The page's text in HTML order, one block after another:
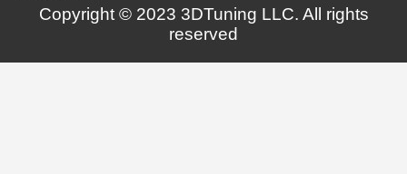
Copyright © 2023 3DTuning LLC. All rights
reserved